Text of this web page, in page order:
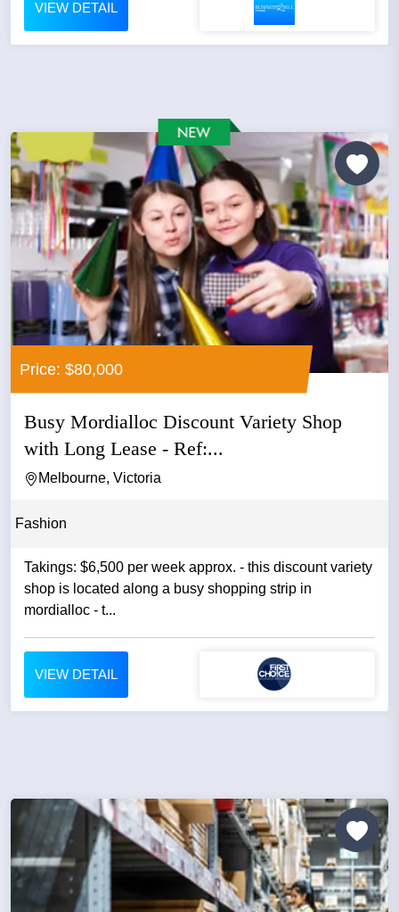
VIEW DETAIL
Price: $80,000
Busy Mordialloc Discount Variety Shop
with Long Lease - Ref:...
Melbourne, Victoria
Fashion
Takings: $6,500 per week approx. - this discount variety
shop is located along a busy shopping strip in
mordialloc - t...
VIEW DETAIL